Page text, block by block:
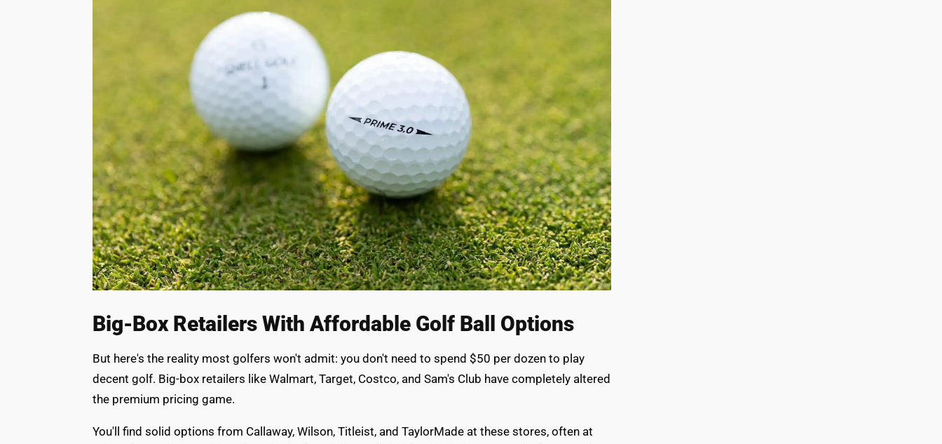
Big-Box Retailers With Affordable Golf Ball Options
But here's the reality most golfers won't admit: you don't need to spend $50 per dozen to play
decent golf. Big-box retailers like Walmart, Target, Costco, and Sam's Club have completely altered
the premium pricing game.
You'll find solid options from Callaway, Wilson, Titleist, and TaylorMade at these stores, often at